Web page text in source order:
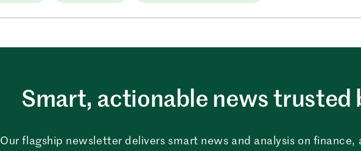
Smart, actionable news trusted
Our flagship newsletter delivers smart news and analysis on